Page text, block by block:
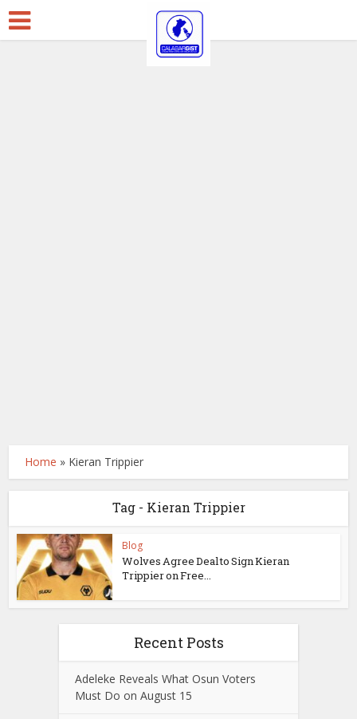
Home » Kieran Trippier
Tag - Kieran Trippier
Blog
Wolves Agree Deal to Sign Kieran
Trippier on Free...
Recent Posts
Adeleke Reveals What Osun Voters
Must Do on August 15